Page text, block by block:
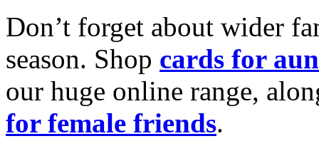
Don’t forget about wider
season. Shop cards for
our huge online range,
for female friends.